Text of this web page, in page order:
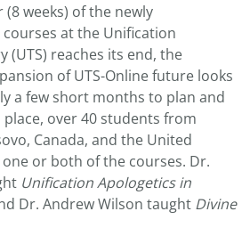
weeks) of the newly
at the Unification
(UTS) reaches its end, the
of UTS-Online future looks
a few short months to plan and
over 40 students from
Canada, and the United
or both of the courses. Dr.
Unification Apologetics in
Dr. Andrew Wilson taught Divine